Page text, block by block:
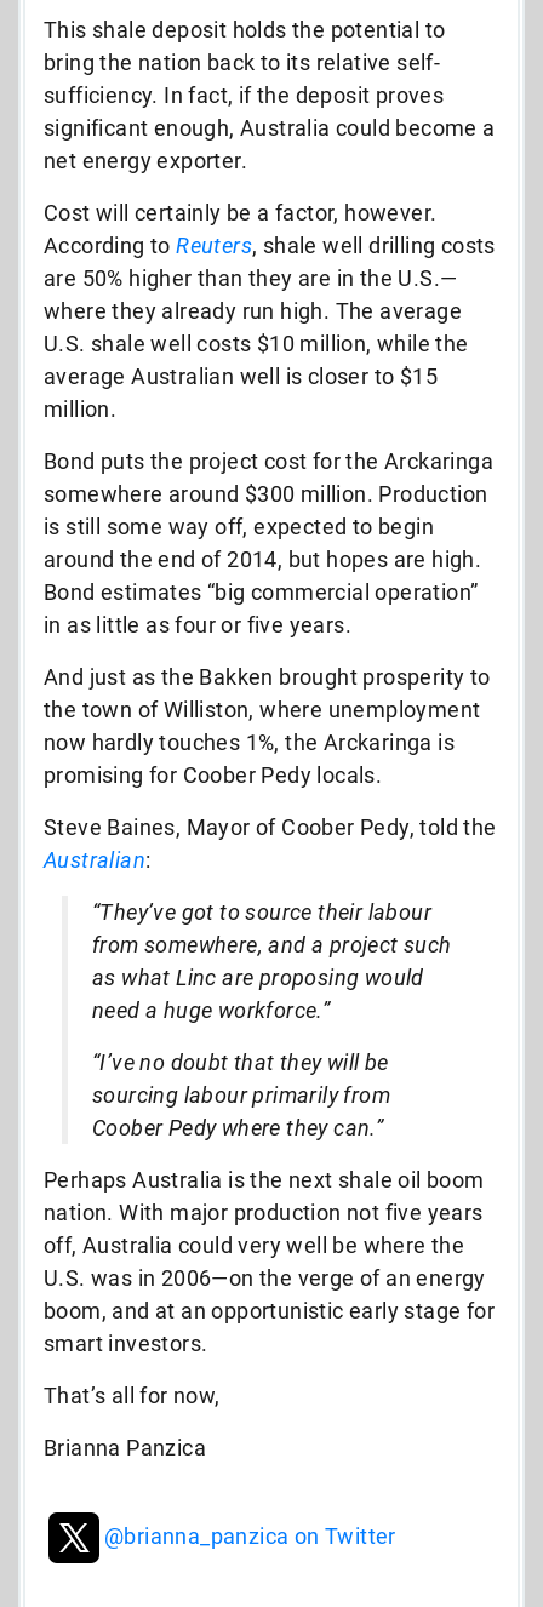
This shale deposit holds the potential to
bring the nation back to its relative self-
sufficiency. In fact, if the deposit proves
significant enough, Australia could become a
net energy exporter.
Cost will certainly be a factor, however.
According toReuters, shale well drilling costs
are 50% higher than they are in the U.S.—
where they already run high. The average
U.S. shale well costs $10 million, while the
average Australian well is closer to $15
million.
Bond puts the project cost for the Arckaringa
somewhere around $300 million. Production
is still some way off, expected to begin
around the end of 2014, but hopes are high.
Bond estimates “big commercial operation”
in as little as four or five years.
And just as the Bakken brought prosperity to
the town of Williston, where unemployment
now hardly touches 1%, the Arckaringa is
promising for Coober Pedy locals.
Steve Baines, Mayor of Coober Pedy, told the
Australian:
“They’ve got to source their labour
from somewhere, and a project such
as what Linc are proposing would
need a huge workforce.”
“I’ve no doubt that they will be
sourcing labour primarily from
Coober Pedy where they can.”
Perhaps Australia is the next shale oil boom
nation. With major production not five years
off, Australia could very well be where the
U.S. was in 2006—on the verge of an energy
boom, and at an opportunistic early stage for
smart investors.
That’s all for now,
Brianna Panzica
@brianna_panzica on Twitter